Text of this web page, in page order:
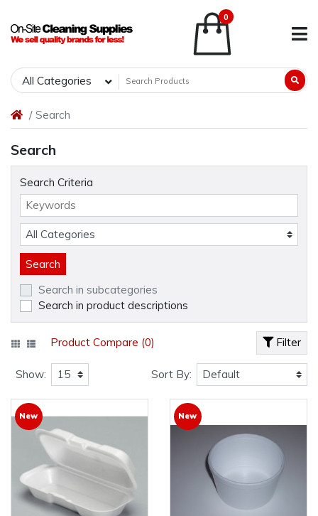
0
All Categories
Search
Search
Search Criteria
Search in subcategories
Search in product descriptions
Filter
Product Compare (0)
Show: Sort By:
New New